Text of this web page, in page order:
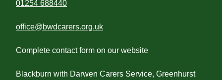
01254 688440
office@bwdcarers.org.uk
Complete contact form on our website
Blackburn with Darwen Carers Service, Greenhurst